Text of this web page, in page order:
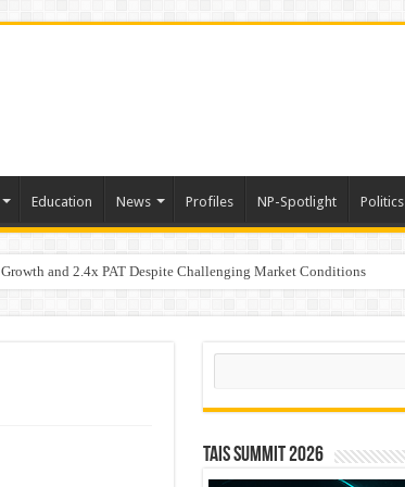
Education News Profiles NP-Spotlight Politics
and 2.4x PAT Despite Challenging Market Conditions
a Few Hundred Views
Search
TAIS Summit 2026